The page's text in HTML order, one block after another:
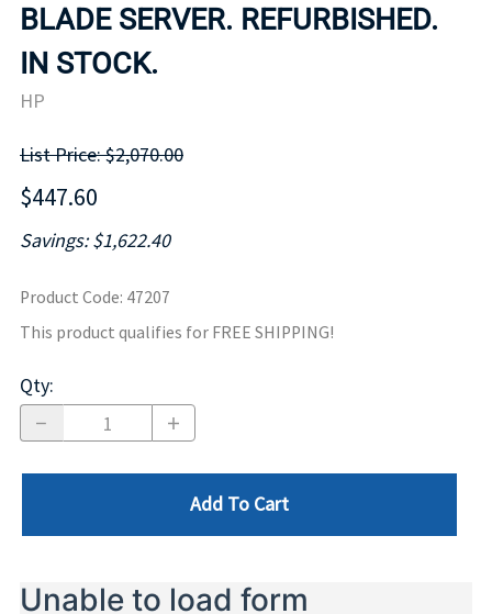
BLADE SERVER. REFURBISHED.
IN STOCK.
HP
List Price: $2,070.00
$447.60
Savings: $1,622.40
Product Code: 47207
This product qualifies for FREE SHIPPING!
Qty:
Add To Cart